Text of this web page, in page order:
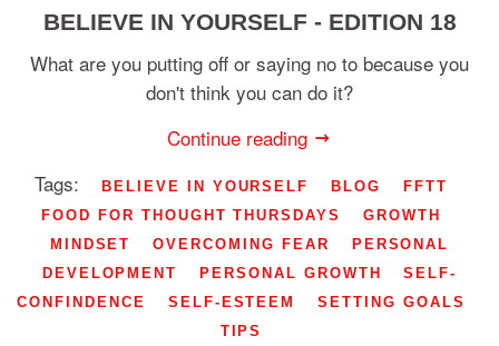
BELIEVE IN YOURSELF - EDITION 18
What are you putting off or saying no to because you
don't think you can do it?
Continue reading
Tags:
BELIEVE IN YOURSELF BLOG
FFTT
FOOD FOR THOUGHT THURSDAYS
GROWTH
MINDSET
OVERCOMING FEAR
PERSONAL
DEVELOPMENT
PERSONAL GROWTH
SELF-
CONFINDENCE
SELF-ESTEEM
SETTING GOALS
TIPS